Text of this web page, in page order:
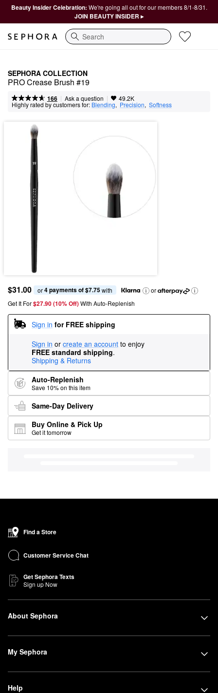
Beauty Insider Celebration: We're going all out for our members 8/1-8/31.
JOIN BEAUTY INSIDER ▸
Search
SEPHORA COLLECTION
PRO Crease Brush #19
166 | Ask a question | 49.2K
Highly rated by customers for: Blending, Precision, Softness
$31.00 or 4 payments of $7.75 with
or
Get It For$27.90 (10% Off) With Auto-Replenish
Sign in for FREE shipping
Sign in or create an account to enjoy
FREE standard shipping.
Shipping & Returns
Auto-Replenish
Save 10% on this item
Same-Day Delivery
Buy Online & Pick Up
Get it tomorrow
Find a Store
Customer Service Chat
Get Sephora Texts
Sign up Now
About Sephora
My Sephora
Help